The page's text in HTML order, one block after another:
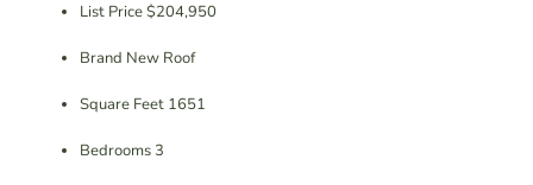
List Price $204,950
Brand New Roof
Square Feet 1651
Bedrooms 3